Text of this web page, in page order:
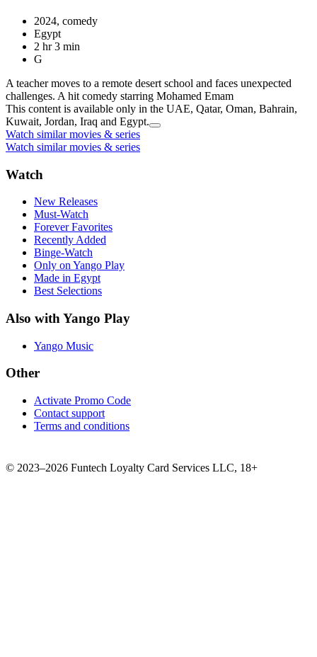
2024, comedy
Egypt
2 hr 3 min
G
A teacher moves to a remote desert school and faces unexpected
challenges. A hit comedy starring Mohamed Emam
This content is available only in the UAE, Qatar, Oman, Bahrain,
Kuwait, Jordan, Iraq and Egypt.
Watch similar movies & series
Watch similar movies & series
Watch
New Releases
Must-Watch
Forever Favorites
Recently Added
Binge-Watch
Only on Yango Play
Made in Egypt
Best Selections
Also with Yango Play
Yango Music
Other
Activate Promo Code
Contact support
Terms and conditions
© 2023–2026 Funtech Loyalty Card Services LLC, 18+